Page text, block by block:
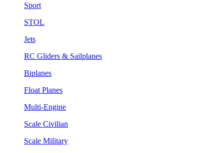
Sport
STOL
Jets
RC Gliders & Sailplanes
Biplanes
Float Planes
Multi-Engine
Scale Civilian
Scale Military